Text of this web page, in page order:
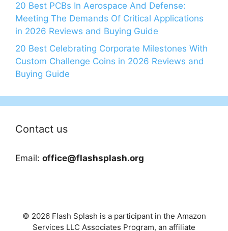
20 Best PCBs In Aerospace And Defense:
Meeting The Demands Of Critical Applications
in 2026 Reviews and Buying Guide
20 Best Celebrating Corporate Milestones With
Custom Challenge Coins in 2026 Reviews and
Buying Guide
Contact us
Email: office@flashsplash.org
© 2026 Flash Splash is a participant in the Amazon
Services LLC Associates Program, an affiliate